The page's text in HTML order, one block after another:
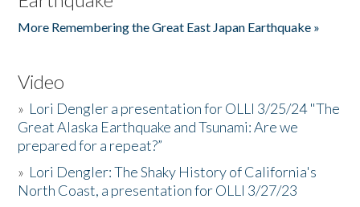
More Remembering the Great East Japan Earthquake »
Video
» Lori Dengler a presentation for OLLI 3/25/24 "The
Great Alaska Earthquake and Tsunami: Are we
prepared for a repeat?”
» Lori Dengler: The Shaky History of California's
North Coast, a presentation for OLLI 3/27/23